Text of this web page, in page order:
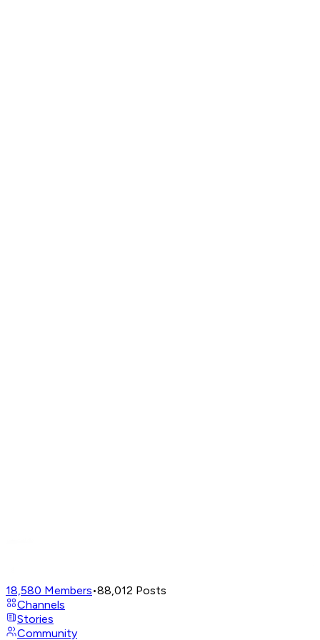
18,580 Members•88,012 Posts
Channels
Stories
Community